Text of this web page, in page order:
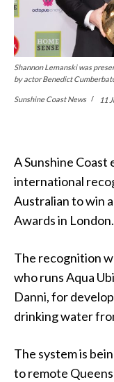
Shannon Lemanski was
by actor Benedict
Sunshine Coast News 11
A Sunshine
international
Australian to win
Awards in London.
The recognition
who runs Aqua
Danni, for
drinking water
The system is
to remote